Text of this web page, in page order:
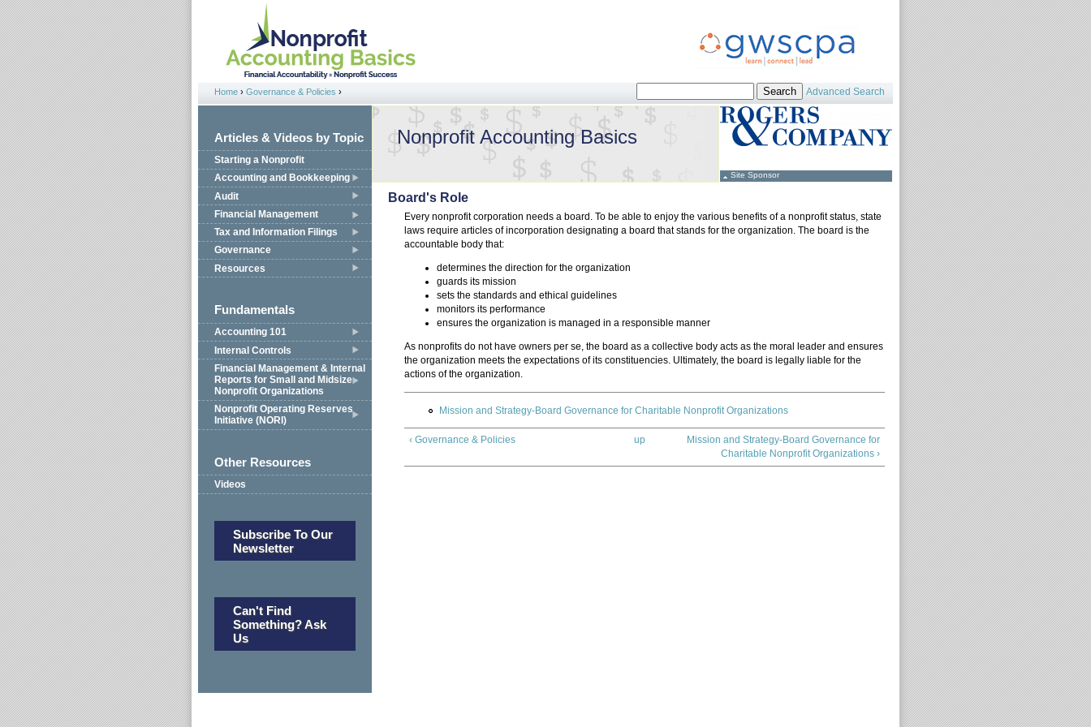
Jump to navigation
You are here
Home › Governance & Policies ›
Search form
Advanced Search
Articles & Videos by Topic
Starting a Nonprofit
Accounting and Bookkeeping
Audit
Financial Management
Tax and Information Filings
Governance
Resources
Fundamentals
Accounting 101
Internal Controls
Financial Management & Internal
Reports for Small and Midsize
Nonprofit Organizations
Nonprofit Operating Reserves
Initiative (NORI)
Other Resources
Videos
Subscribe To Our
Newsletter
Can't Find
Something? Ask
Us
Site Sponsor
Nonprofit Accounting Basics
Board's Role
Every nonprofit corporation needs a board. To be able to enjoy the various benefits of a nonprofit status, state
laws require articles of incorporation designating a board that stands for the organization. The board is the
accountable body that:
determines the direction for the organization
guards its mission
sets the standards and ethical guidelines
monitors its performance
ensures the organization is managed in a responsible manner
As nonprofits do not have owners per se, the board as a collective body acts as the moral leader and ensures
the organization meets the expectations of its constituencies. Ultimately, the board is legally liable for the
actions of the organization.
Mission and Strategy-Board Governance for Charitable Nonprofit Organizations
‹ Governance & Policies up
Mission and Strategy-Board Governance for
Charitable Nonprofit Organizations ›